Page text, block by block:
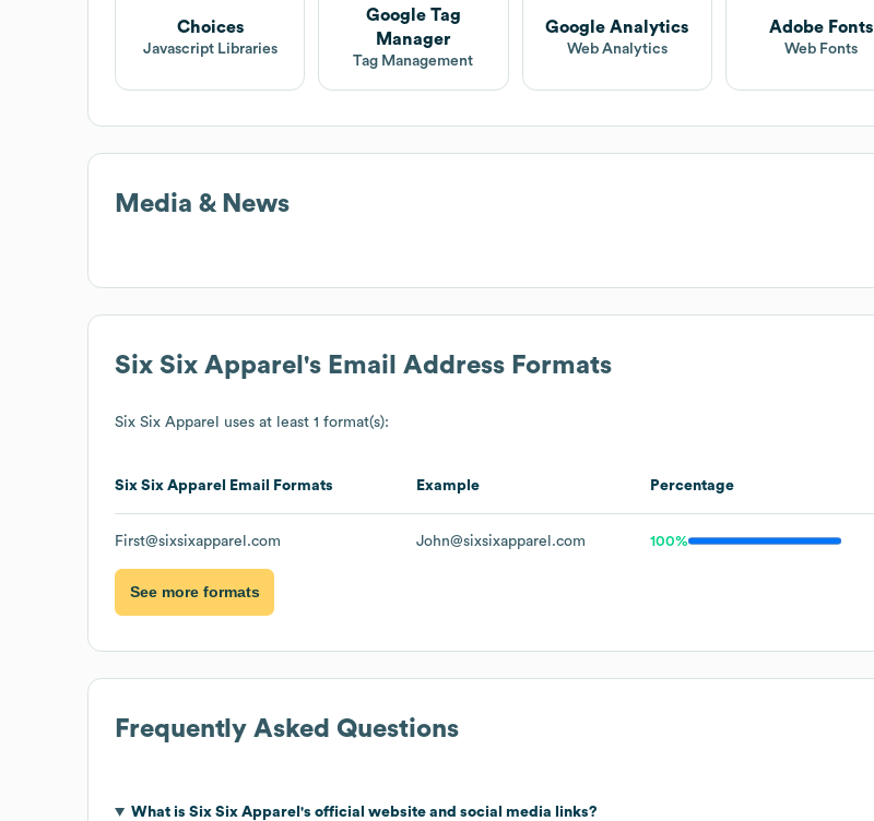
Choices
Javascript Libraries
Google Tag
Manager
Tag Management
Google Analytics
Web Analytics
Adobe Fonts
Web Fonts
Media & News
Six Six Apparel 's Email Address Formats
Six Six Apparel uses at least 1 format(s):
Six Six Apparel Email Formats Example Percentage
First@sixsixapparel.com John@sixsixapparel.com 100%
See more formats
Frequently Asked Questions
What is Six Six Apparel 's official website and social media links?